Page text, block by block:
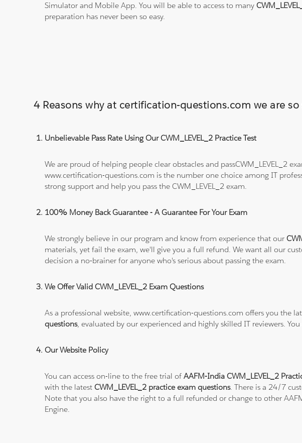
Simulator and Mobile App. You will be able to access to many
preparation has never been so easy.
4 Reasons why at certification-questions.com we are
Unbelievable Pass Rate Using Our CWM_LEVEL_2 Practice Test
We are proud of helping people clear obstacles and passCWM_LEVEL_2
www.certification-questions.com is the number one choice among IT
strong support and help you pass the CWM_LEVEL_2 exam.
100% Money Back Guarantee - A Guarantee For Your Exam
We strongly believe in our program and know from experience that our
materials, yet fail the exam, we'll give you a full refund. We want all our
decision a no-brainer for anyone who's serious about passing the exam.
We Offer Valid CWM_LEVEL_2 Exam Questions
As a professional website, www.certification-questions.com offers you the
questions, evaluated by our experienced and highly skilled IT reviewers.
Our Website Policy
You can access on-line to the free trial ofAAFM-India CWM_LEVEL_2
with the latestCWM_LEVEL_2 practice exam questions. There is a 24/7
Note that you also have the right to a full refunded or change to other
Engine.